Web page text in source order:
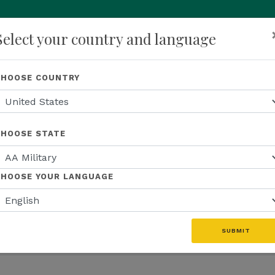
About Us Recognition Opportunity
EDUCATION US EVENTS
US FIELD
WEBINAR RECAP
your country and language
COUNTRY
STATE
YOUR LANGUAGE
SUBMIT